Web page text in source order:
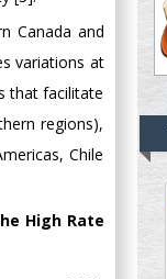
Canada and
variations at
that facilitate
regions),
Chile
High Rate